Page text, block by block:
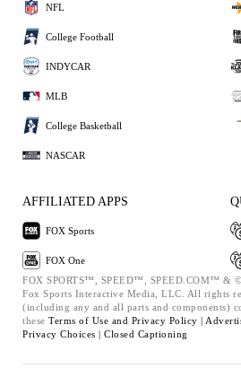
NFL
College Football
INDYCAR
MLB
College Basketball
NASCAR
AFFILIATED APPS
FOX Sports
FOX One
FOX SPORTS™, SPEED™, SPEED.COM™ &
Fox Sports Interactive Media, LLC. All rights
(including any and all parts and components)
these Terms of Use and Privacy Policy |
Privacy Choices | Closed Captioning